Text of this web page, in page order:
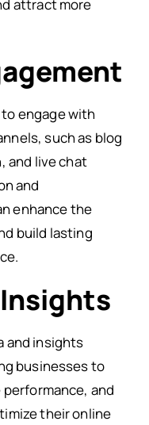
attract more
engage with
such as blog
and live chat
and
enhance the
build lasting
and insights
businesses to
and
their online